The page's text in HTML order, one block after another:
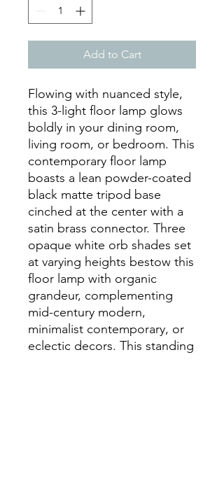
Add to Cart
Flowing with nuanced style,
this 3-light floor lamp glows
boldly in your dining room,
living room, or bedroom. This
contemporary floor lamp
boasts a lean powder-coated
black matte tripod base
cinched at the center with a
satin brass connector. Three
opaque white orb shades set
at varying heights bestow this
floor lamp with organic
grandeur, complementing
mid-century modern,
minimalist contemporary, or
eclectic decors. This standing